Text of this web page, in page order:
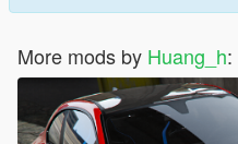
More mods by Huang_h: